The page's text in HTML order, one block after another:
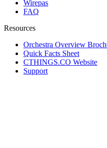
Wirepas
FAQ
Resources
Orchestra Overview
Quick Facts Sheet
CTHINGS.CO Website
Support